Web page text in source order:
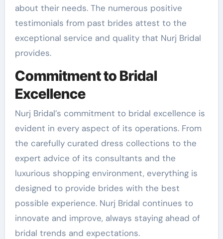
about their needs. The numerous positive
testimonials from past brides attest to the
exceptional service and quality that Nurj Bridal
provides.
Commitment to Bridal
Excellence
Nurj Bridal’s commitment to bridal excellence is
evident in every aspect of its operations. From
the carefully curated dress collections to the
expert advice of its consultants and the
luxurious shopping environment, everything is
designed to provide brides with the best
possible experience. Nurj Bridal continues to
innovate and improve, always staying ahead of
bridal trends and expectations.